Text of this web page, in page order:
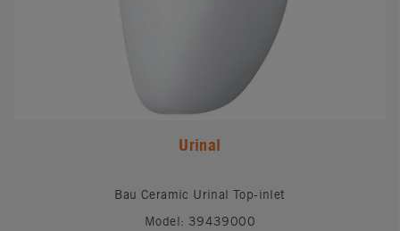
Urinal
Bau Ceramic Urinal Top-inlet
Model: 39439000